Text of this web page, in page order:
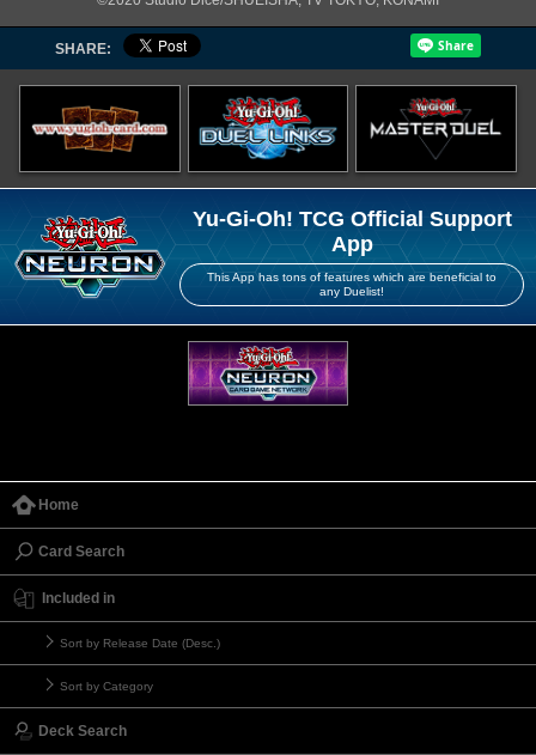
SHARE:
Yu-Gi-Oh! TCG Official Support
App
This App has tons of features which are beneficial to
any Duelist!
Home
Card Search
Included in
Sort by Release Date (Desc.)
Sort by Category
Deck Search